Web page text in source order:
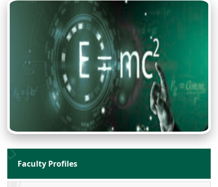
Faculty Profiles